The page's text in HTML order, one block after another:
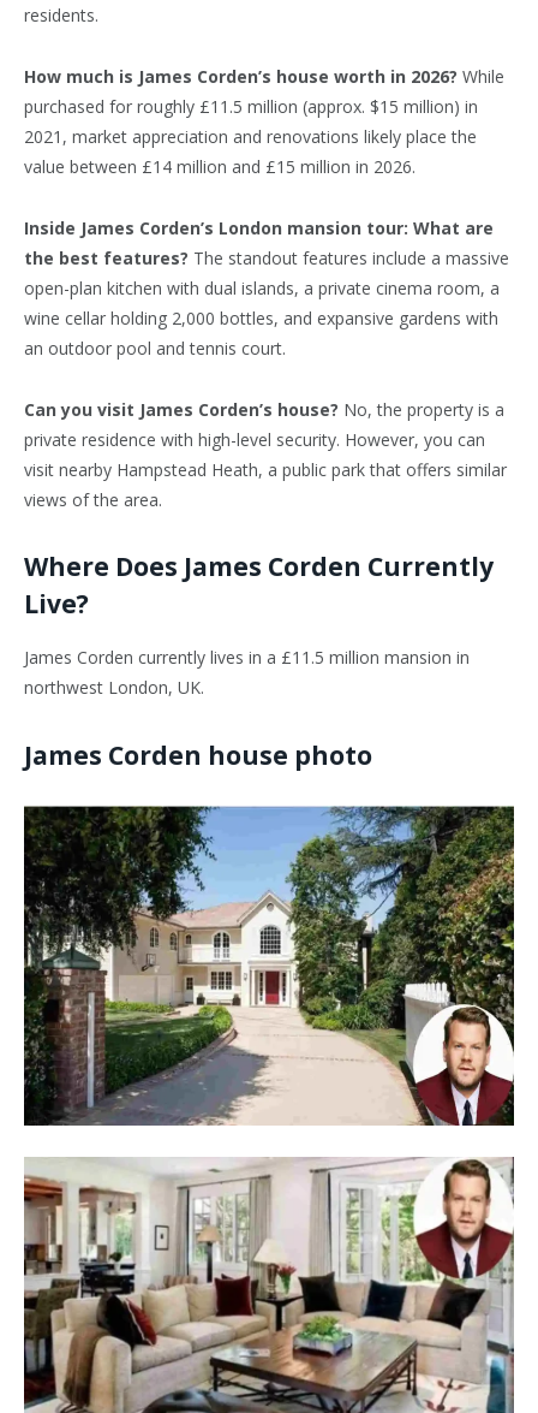
residents.
How much is James Corden’s house worth in 2026? While
purchased for roughly £11.5 million (approx. $15 million) in
2021, market appreciation and renovations likely place the
value between £14 million and £15 million in 2026.
Inside James Corden’s London mansion tour: What are
the best features? The standout features include a massive
open-plan kitchen with dual islands, a private cinema room, a
wine cellar holding 2,000 bottles, and expansive gardens with
an outdoor pool and tennis court.
Can you visit James Corden’s house? No, the property is a
private residence with high-level security. However, you can
visit nearby Hampstead Heath, a public park that offers similar
views of the area.
Where Does James Corden Currently
Live?
James Corden currently lives in a £11.5 million mansion in
northwest London, UK.
James Corden house photo